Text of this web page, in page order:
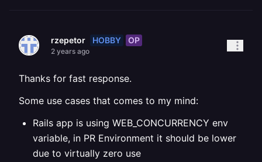
rzepetor HOBBY OP
2 years ago
Thanks for fast response.
Some use cases that comes to my mind:
Rails app is using WEB_CONCURRENCY env
variable, in PR Environment it should be lower
due to virtually zero use